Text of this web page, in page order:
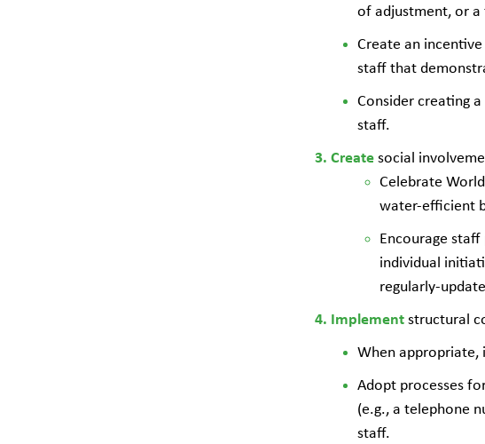
of adjustment, or
Create an
staff that
Consider creating
staff.
Createsocial
Celebrate
water-efficient
Encourage
individual
regularly-
Implementstructural
When appropriate,
Adopt processes
(e.g., a telephone
staff.